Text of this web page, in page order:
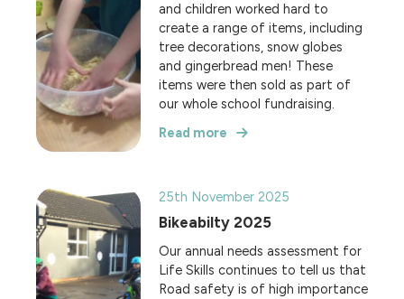
and children worked hard to
create a range of items, including
tree decorations, snow globes
and gingerbread men! These
items were then sold as part of
our whole school fundraising.
Read more
25th November 2025
Bikeabilty 2025
Our annual needs assessment for
Life Skills continues to tell us that
Road safety is of high importance